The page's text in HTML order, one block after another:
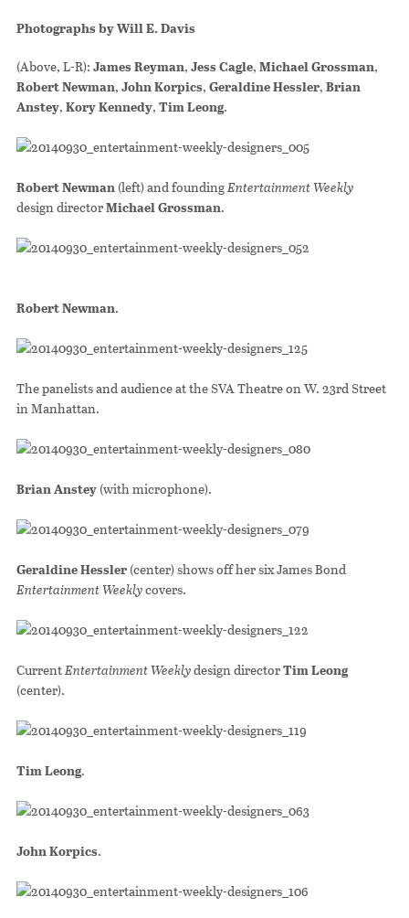
Photographs by Will E. Davis
(Above, L-R):James Reyman,Jess Cagle,Michael Grossman,
Robert Newman,John Korpics,Geraldine Hessler,Brian
Anstey,Kory Kennedy,Tim Leong.
Robert Newman(left) and foundingEntertainment Weekly
design directorMichael Grossman.
Robert Newman.
The panelists and audience at the SVA Theatre on W. 23rd Street
in Manhattan.
Brian Anstey(with microphone).
Geraldine Hessler(center) shows off her six James Bond
Entertainment Weeklycovers.
CurrentEntertainment Weeklydesign directorTim Leong
(center).
Tim Leong.
John Korpics.